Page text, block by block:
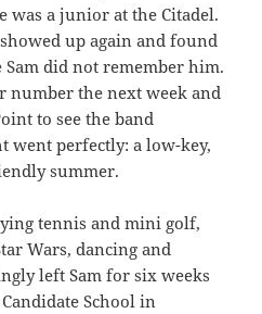
was a junior at the Citadel.
up again and found
did not remember him.
number the next week and
to see the band
went perfectly: a low-key,
summer.
tennis and mini golf,
Wars, dancing and
left Sam for six weeks
School in